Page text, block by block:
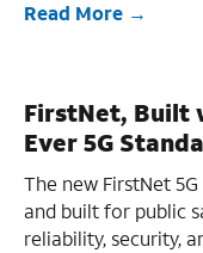
Read More
FirstNet, Built
Ever 5G
The new FirstNet
and built for public
reliability, security,